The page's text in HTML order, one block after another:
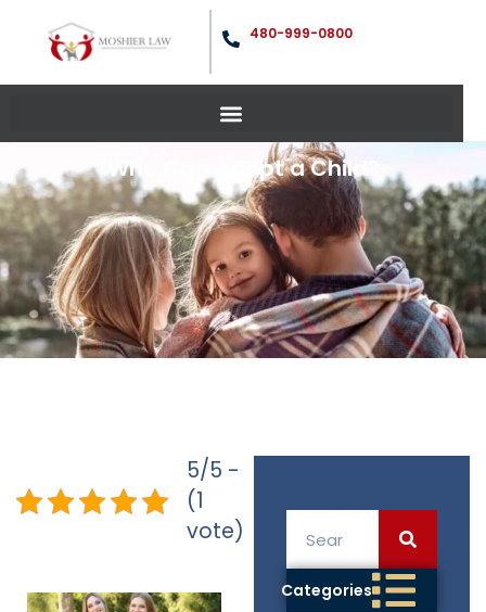
480-999-0800
Who Can Adopt a Child?
Categories
5/5 -
(1
vote)